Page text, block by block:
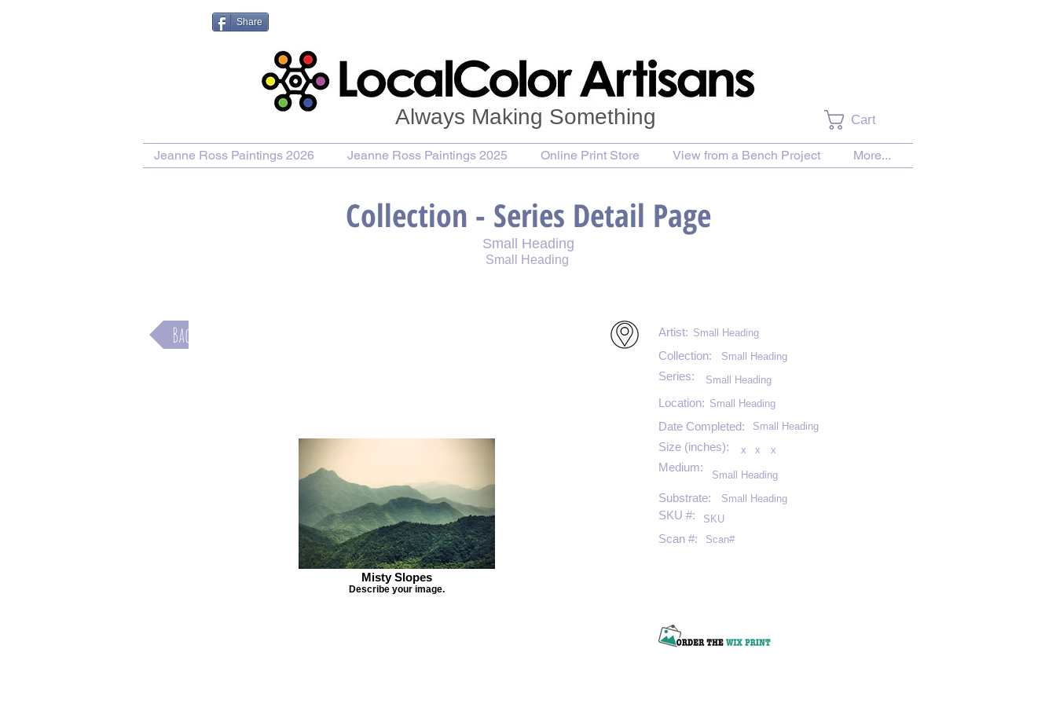
Share
Cart
Always Making Something
Jeanne Ross Paintings 2026 Jeanne Ross Paintings 2025 Online Print Store View from a Bench Project More...
Small Heading
Collection - Series Detail Page
Small Heading
Misty Slopes
Describe your image.
Back Artist: Small Heading
Small Heading
Collection:
Series:
Small Heading
Location: Small Heading
Date Completed:
Small Heading
x
x x
Size (inches):
Medium:
Small Heading
Small Heading
Substrate:
SKU #:
SKU
Scan #: Scan#